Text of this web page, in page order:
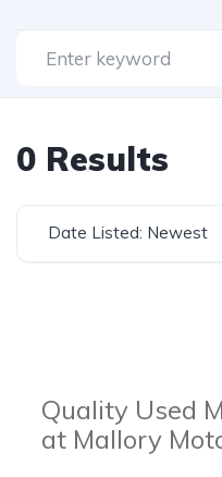
0 Results
Date Listed: Newest
Quality Used
at Mallory